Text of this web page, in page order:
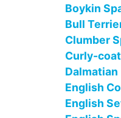
Boykin
Bull
Clumber
Curly-
Dalmatian
English
English